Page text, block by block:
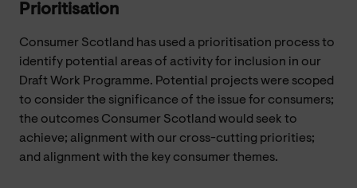
Prioritisation
Consumer Scotland has used a prioritisation process to
identify potential areas of activity for inclusion in our
Draft Work Programme. Potential projects were scoped
to consider the significance of the issue for consumers;
the outcomes Consumer Scotland would seek to
achieve; alignment with our cross-cutting priorities;
and alignment with the key consumer themes.